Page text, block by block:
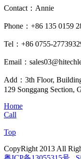
Contact：Annie
Phone：+86 135 0159
Tel：+86 0755-
Email：
Add：3th Floor,
129 Songgang Section,
Home
Call
Top
CopyRight 2013 All